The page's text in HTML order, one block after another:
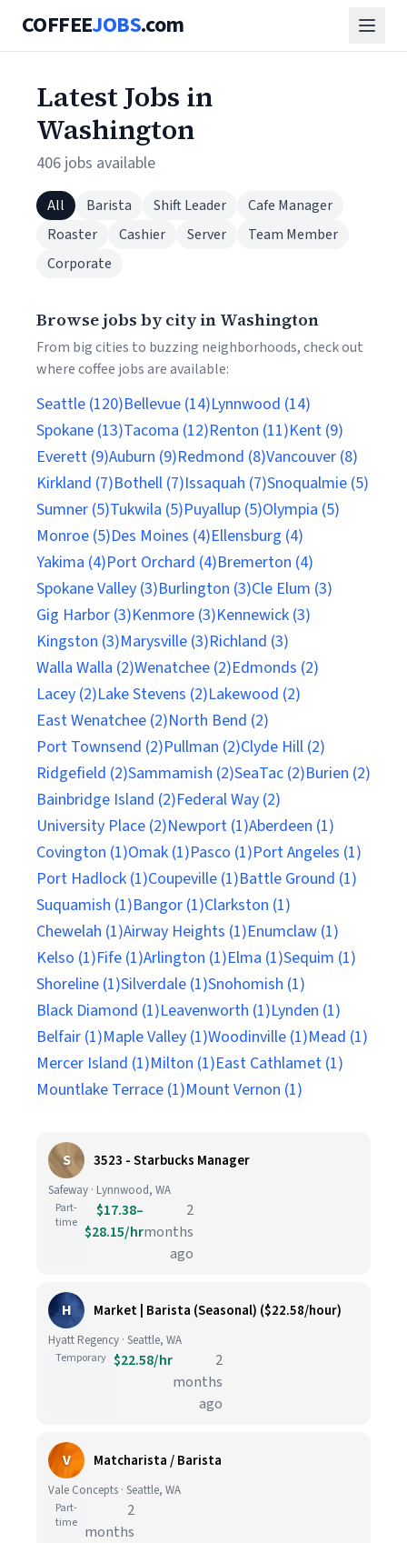
COFFEEJOBS.com
Latest Jobs in
Washington
406 jobs available
All Barista Shift Leader
Cafe Manager
Roaster
Cashier Server
Team Member
Corporate
Browse jobs by city in Washington
From big cities to buzzing neighborhoods, check out
where coffee jobs are available:
Seattle (120)Bellevue (14)Lynnwood (14)
Spokane (13)Tacoma (12)Renton (11)Kent (9)
Everett (9)Auburn (9)Redmond (8)Vancouver (8)
Kirkland (7)Bothell (7)Issaquah (7)Snoqualmie (5)
Sumner (5)Tukwila (5)Puyallup (5)Olympia (5)
Monroe (5)Des Moines (4)Ellensburg (4)
Yakima (4)Port Orchard (4)Bremerton (4)
Spokane Valley (3)Burlington (3)Cle Elum (3)
Gig Harbor (3)Kenmore (3)Kennewick (3)
Kingston (3)Marysville (3)Richland (3)
Walla Walla (2)Wenatchee (2)Edmonds (2)
Lacey (2)Lake Stevens (2)Lakewood (2)
East Wenatchee (2)North Bend (2)
Port Townsend (2)Pullman (2)Clyde Hill (2)
Ridgefield (2)Sammamish (2)SeaTac (2)Burien (2)
Bainbridge Island (2)Federal Way (2)
University Place (2)Newport (1)Aberdeen (1)
Covington (1)Omak (1)Pasco (1)Port Angeles (1)
Port Hadlock (1)Coupeville (1)Battle Ground (1)
Suquamish (1)Bangor (1)Clarkston (1)
Chewelah (1)Airway Heights (1)Enumclaw (1)
Kelso (1)Fife (1)Arlington (1)Elma (1)Sequim (1)
Shoreline (1)Silverdale (1)Snohomish (1)
Black Diamond (1)Leavenworth (1)Lynden (1)
Belfair (1)Maple Valley (1)Woodinville (1)Mead (1)
Mercer Island (1)Milton (1)East Cathlamet (1)
Mountlake Terrace (1)Mount Vernon (1)
S 3523 - Starbucks Manager
Safeway · Lynnwood, WA
Part-
time
$17.38–
$28.15/hr
2
months
ago
H Market | Barista (Seasonal) ($22.58/hour)
Hyatt Regency · Seattle, WA
Temporary $22.58/hr
2
months
ago
V Matcharista / Barista
Vale Concepts · Seattle, WA
Part-
time
2
months